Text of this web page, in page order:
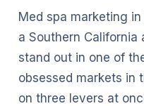
Med spa marketing
a Southern
stand out in one of
obsessed markets
on three levers at